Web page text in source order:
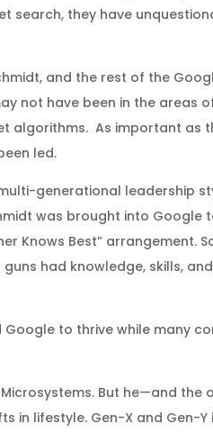
search, they have
and the rest of the
not have been in the areas
As important as
led.
generational leadership
was brought into Google
Knows Best” arrangement.
had knowledge, skills,
to thrive while many
But he—and
in lifestyle. Gen-X and Gen-